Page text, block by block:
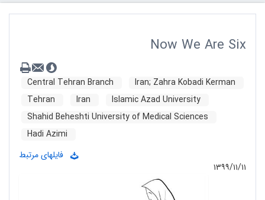
Now We Are Six
Iran; Zahra Kobadi Kerman
Central Tehran Branch
Islamic Azad University
Iran
Tehran
Shahid Beheshti University of Medical Sciences
Hadi Azimi
فایلهای مرتبط
۱۳۹۹/۱۱/۱۱